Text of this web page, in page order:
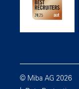
© Miba AG 2026